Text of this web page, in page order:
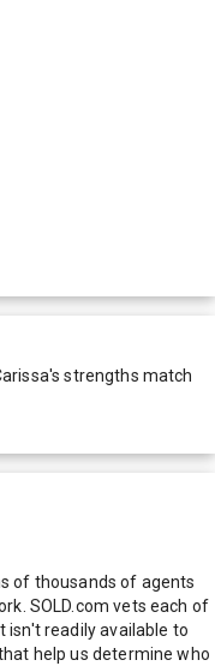
's strengths match
of thousands of agents
SOLD.com vets each of
readily available to
help us determine who